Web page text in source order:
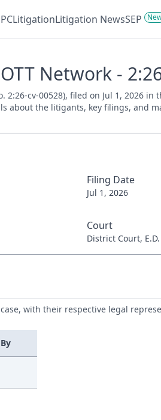
LitigationLitigation NewsSEP
Network -
2:26-cv-00528), filed on Jul 1,
about the litigants, key filings, and
Filing Date
Jul 1, 2026
Court
District Court, E.D.
with their respective legal